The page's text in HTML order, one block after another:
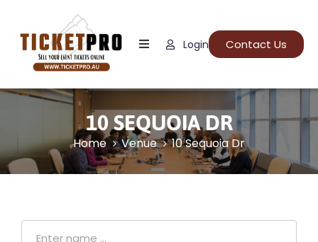
About
How
Login Contact Us
10 SEQUOIA DR
Home Venue 10 Sequoia Dr